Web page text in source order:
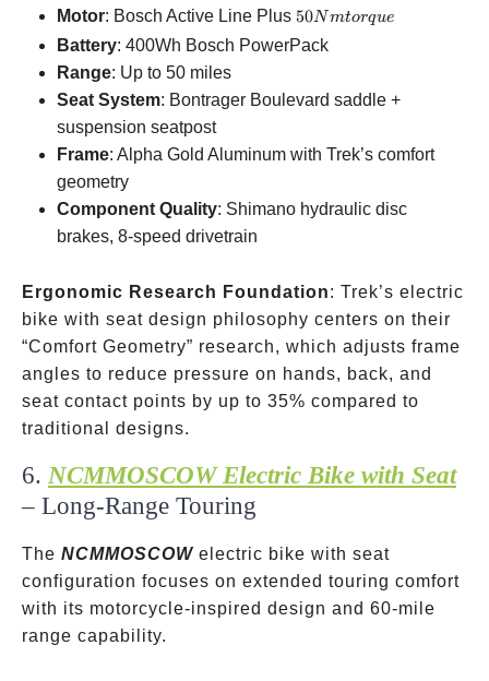
Motor: Bosch Active Line Plus 50Nm
torque
50N mtorque
Battery: 400Wh Bosch PowerPack
Range: Up to 50 miles
Seat System: Bontrager Boulevard saddle +
suspension seatpost
Frame: Alpha Gold Aluminum with Trek’s comfort
geometry
Component Quality: Shimano hydraulic disc
brakes, 8-speed drivetrain
Ergonomic Research Foundation: Trek’s electric
bike with seat design philosophy centers on their
“Comfort Geometry” research, which adjusts frame
angles to reduce pressure on hands, back, and
seat contact points by up to 35% compared to
traditional designs.
6. NCMMOSCOW Electric Bike with Seat
– Long-Range Touring
The NCMMOSCOW electric bike with seat
configuration focuses on extended touring comfort
with its motorcycle-inspired design and 60-mile
range capability.